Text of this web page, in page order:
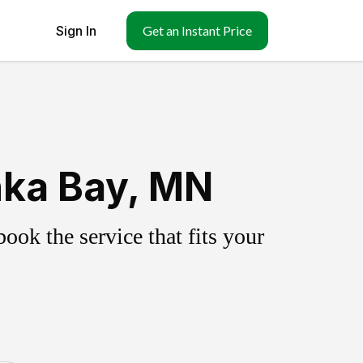
Sign In Get an Instant Price
Bay, MN
the service that fits your